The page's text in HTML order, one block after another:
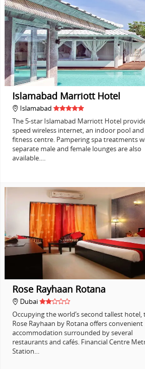
Islamabad Marriott Hotel
Islamabad
The 5-star Islamabad Marriott Hotel
speed wireless internet, an indoor pool and
fitness centre. Pampering spa treatments
separate male and female lounges are also
available.…
Rose Rayhaan Rotana
Dubai
Occupying the world’s second tallest hotel,
Rose Rayhaan by Rotana offers convenient
accommodation surrounded by several
restaurants and cafés. Financial Centre
Station…